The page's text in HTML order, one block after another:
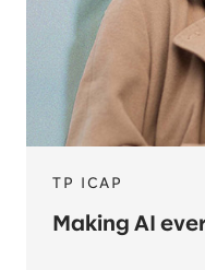
TP ICAP
Making AI